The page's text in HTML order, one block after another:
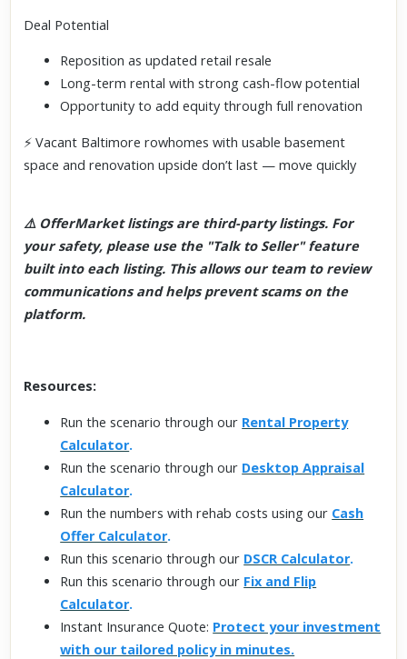
Deal Potential
Reposition as updated retail resale
Long-term rental with strong cash-flow potential
Opportunity to add equity through full renovation
⚡ Vacant Baltimore rowhomes with usable basement
space and renovation upside don’t last — move quickly
⚠️ OfferMarket listings are third-party listings. For
your safety, please use the "Talk to Seller" feature
built into each listing. This allows our team to review
communications and helps prevent scams on the
platform.
Resources:
Run the scenario through our Rental Property
Calculator.
Run the scenario through our Desktop Appraisal
Calculator.
Run the numbers with rehab costs using our Cash
Offer Calculator.
Run this scenario through our DSCR Calculator.
Run this scenario through our Fix and Flip
Calculator.
Instant Insurance Quote: Protect your investment
with our tailored policy in minutes.